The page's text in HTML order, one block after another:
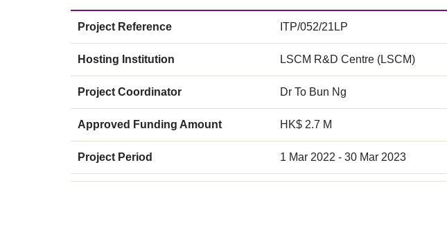
Project Reference ITP/052/21LP
Hosting Institution LSCM R&D Centre (LSCM)
Project Coordinator Dr To Bun Ng
Approved Funding Amount HK$ 2.7 M
Project Period 1 Mar 2022 - 30 Mar 2023